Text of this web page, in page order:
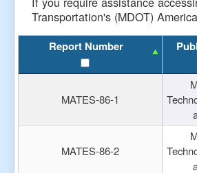
Transportation's (MDOT)
Report Number
MATES-86-1
MATES-86-2